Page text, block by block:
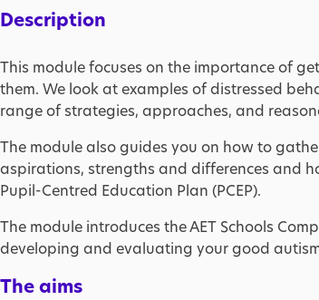
Description
This module focuses on the importance of
them. We look at examples of distressed
range of strategies, approaches, and
The module also guides you on how to
aspirations, strengths and differences and
Pupil-Centred Education Plan (PCEP).
The module introduces the AET Schools
developing and evaluating your good
The aims